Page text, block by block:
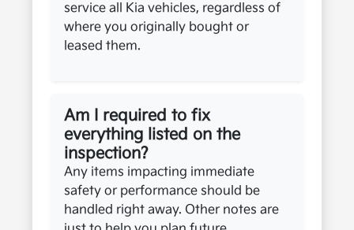
service all Kia vehicles, regardless of
where you originally bought or
leased them.
Am I required to fix
everything listed on the
inspection?
Any items impacting immediate
safety or performance should be
handled right away. Other notes are